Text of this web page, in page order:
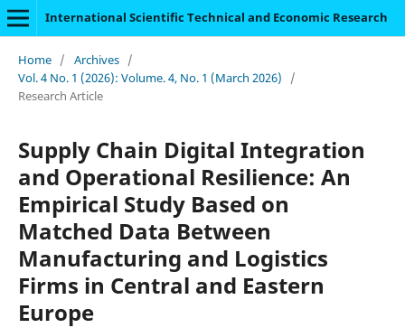
International Scientific Technical and Economic Research
Home / Archives /
Vol. 4 No. 1 (2026): Volume. 4, No. 1 (March 2026)
/
Research Article
Supply Chain Digital Integration
and Operational Resilience: An
Empirical Study Based on
Matched Data Between
Manufacturing and Logistics
Firms in Central and Eastern
Europe